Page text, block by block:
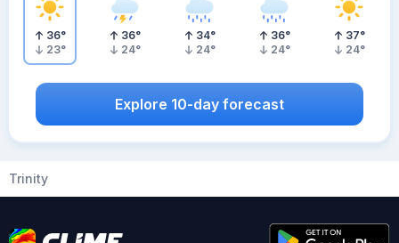
36°
23°
36°
24°
34°
24°
36°
24°
37°
24°
Explore 10-day forecast
Trinity